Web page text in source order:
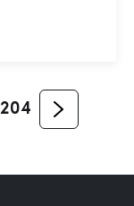
204